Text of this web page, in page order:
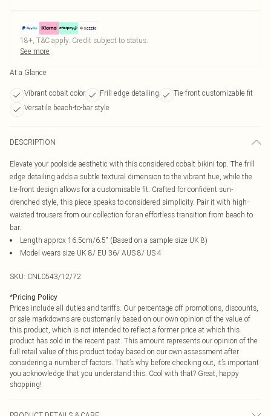
18+, T&C apply. Credit subject to status.
See more
At a Glance
Vibrant cobalt color Frill edge detailing
Tie-front customizable fit
Versatile beach-to-bar style
DESCRIPTION
Elevate your poolside aesthetic with this considered cobalt bikini top. The frill
edge detailing adds a subtle textural dimension to the vibrant hue, while the
tie-front design allows for a customisable fit. Crafted for confident sun-
drenched style, this piece speaks to considered simplicity. Pair it with high-
waisted trousers from our collection for an effortless transition from beach to
bar.
Length approx 16.5cm/6.5" (Based on a sample size UK 8)
Model wears size UK 8/ EU 36/ AUS 8/ US 4
SKU: CNL0543/12/72
*Pricing Policy
Prices include all duties and tariffs. Our percentage off promotions, discounts,
or sale markdowns are customarily based on our own opinion of the value of
this product, which is not intended to reflect a former price at which this
product has sold in the recent past. This amount represents our opinion of the
full retail value of this product today based on our own assessment after
considering a number of factors. That’s why before checking out, it’s important
you acknowledge that you understand this. Cool with that? Great, happy
shopping!